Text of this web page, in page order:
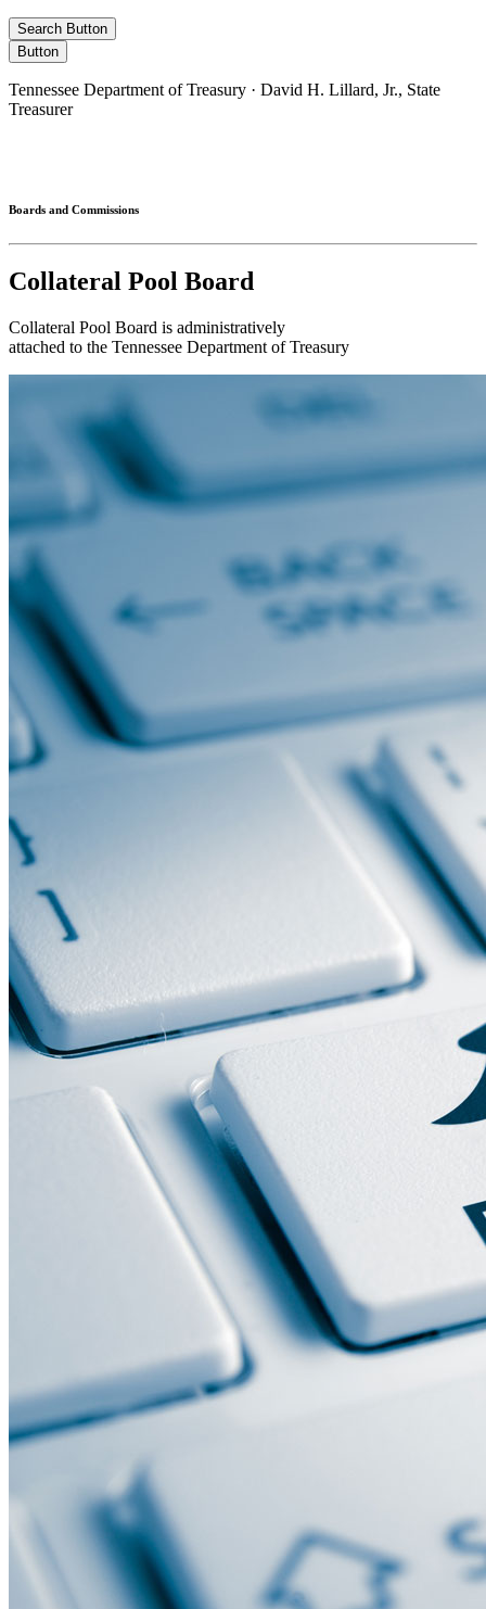
Search Button
Button
Tennessee Department of Treasury · David H. Lillard, Jr., State
Treasurer
Boards and Commissions
Collateral Pool Board
Collateral Pool Board is administratively
attached to the Tennessee Department of Treasury